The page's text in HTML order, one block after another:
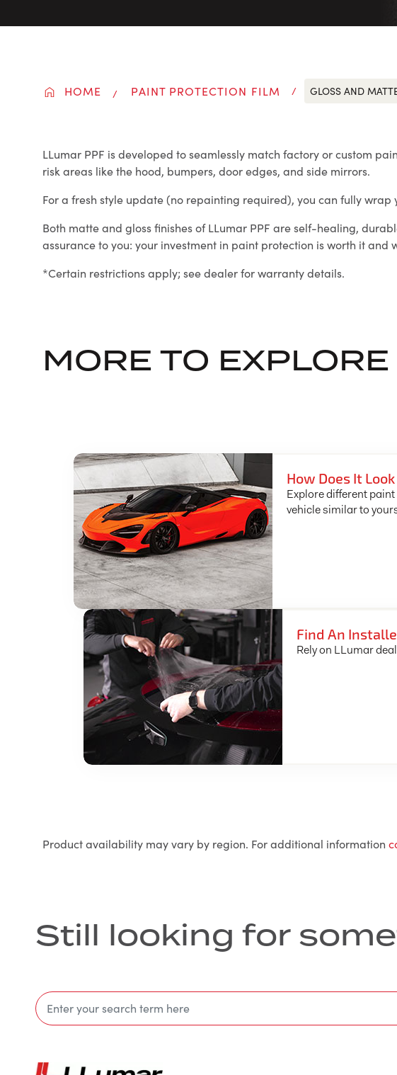
HOME PAINT PROTECTION FILM GLOSS AND
LLumar PPF is developed to seamlessly match factory or custom
risk areas like the hood, bumpers, door edges, and side mirrors.
For a fresh style update (no repainting required), you can fully
Both matte and gloss finishes of LLumar PPF are self-healing,
assurance to you: your investment in paint protection is worth it and
*Certain restrictions apply; see dealer for warranty details.
MORE TO EXPLORE
How Does It
Explore different
vehicle similar to
Find An
Rely on LLumar
Product availability may vary by region. For additional information
Still looking for